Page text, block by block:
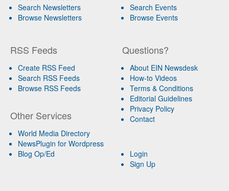
Search Newsletters
Browse Newsletters
Search Events
Browse Events
RSS Feeds
Create RSS Feed
Search RSS Feeds
Browse RSS Feeds
Other Services
World Media Directory
NewsPlugin for Wordpress
Blog Op/Ed
Questions?
About EIN Newsdesk
How-to Videos
Terms & Conditions
Editorial Guidelines
Privacy Policy
Contact
Login
Sign Up